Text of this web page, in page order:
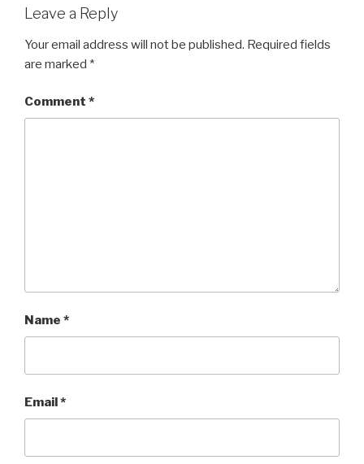
Leave a Reply
Your email address will not be published. Required fields
are marked *
Comment *
Name *
Email*